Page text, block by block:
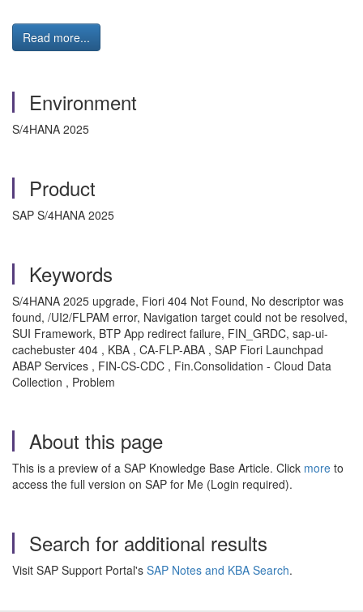
Read more...
Environment
S/4HANA 2025
Product
SAP S/4HANA 2025
Keywords
S/4HANA 2025 upgrade, Fiori 404 Not Found, No descriptor was
found, /UI2/FLPAM error, Navigation target could not be resolved,
SUI Framework, BTP App redirect failure, FIN_GRDC, sap-ui-
cachebuster 404 , KBA , CA-FLP-ABA , SAP Fiori Launchpad
ABAP Services , FIN-CS-CDC , Fin.Consolidation - Cloud Data
Collection , Problem
About this page
This is a preview of a SAP Knowledge Base Article. Click more to
access the full version on SAP for Me (Login required).
Search for additional results
Visit SAP Support Portal's SAP Notes and KBA Search.